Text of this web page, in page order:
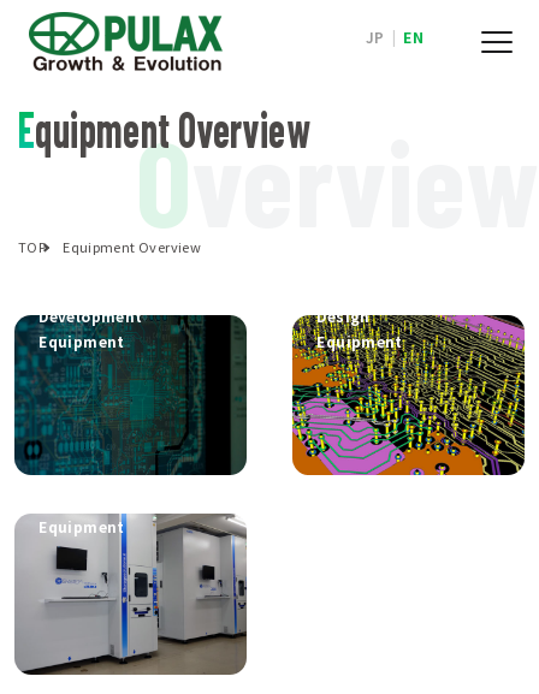
JP | EN
Equipment Overview
Overview
TOP Equipment Overview
Development
Equipment
Design
Equipment
Equipment